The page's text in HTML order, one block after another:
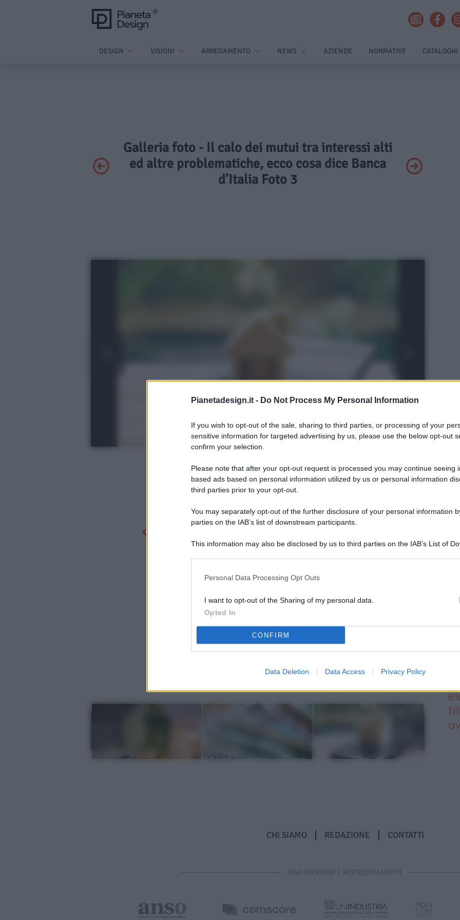
Pianetadesign.it - Do Not Process My Personal Information
If you wish to opt-out of the sale, sharing to third parties, or processing of your
sensitive information for targeted advertising by us, please use the below opt-out
confirm your selection.
Please note that after your opt-out request is processed you may continue seeing
based ads based on personal information utilized by us or personal information
third parties prior to your opt-out.
You may separately opt-out of the further disclosure of your personal information
parties on the IAB’s list of downstream participants.
This information may also be disclosed by us to third parties on the IAB’s List of
Personal Data Processing Opt Outs
I want to opt-out of the Sharing of my personal data.
Opted In
CONFIRM
Data Deletion Data Access Privacy Policy
DESIGN VISIONI ARREDAMENTO NEWS AZIENDE NORMATIVE CATALOGHI
Galleria foto - Il calo dei mutui tra interessi alti
ed altre problematiche, ecco cosa dice Banca
d’Italia Foto 3
CHI SIAMO REDAZIONE CONTATTI
PARTNERSHIP E ACCREDITAMENTI